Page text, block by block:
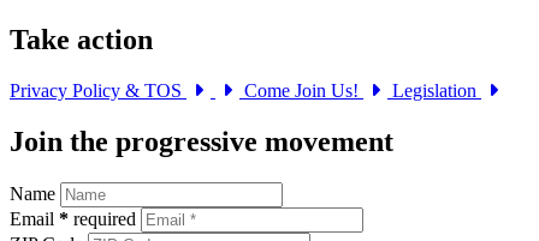
Take action
Privacy Policy & TOS Come Join Us! Legislation
Join the progressive movement
Name
Email * required